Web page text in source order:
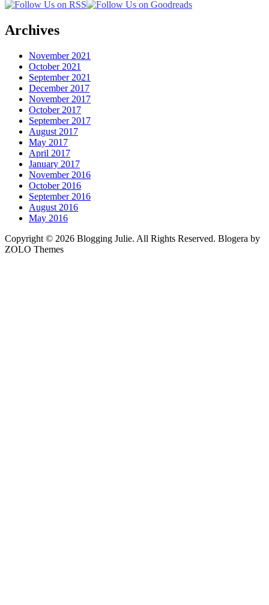
Archives
November 2021
October 2021
September 2021
December 2017
November 2017
October 2017
September 2017
August 2017
May 2017
April 2017
January 2017
November 2016
October 2016
September 2016
August 2016
May 2016
Copyright © 2026 Blogging Julie. All Rights Reserved. Blogera by
ZOLO Themes